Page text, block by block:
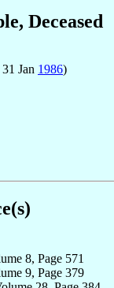
Deceased
Jan 1986)
8, Page 571
9, Page 379